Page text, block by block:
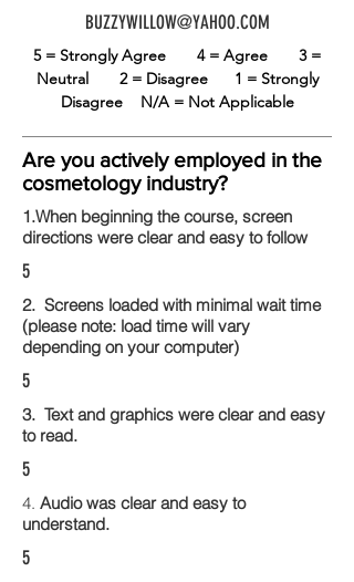
BUZZYWILLOW@YAHOO.COM
5 = Strongly Agree 4 = Agree 3 =
Neutral 2 = Disagree 1 = Strongly
Disagree N/A = Not Applicable
Are you actively employed in the
cosmetology industry?
1.When beginning the course, screen
directions were clear and easy to follow
5
2. Screens loaded with minimal wait time
(please note: load time will vary
depending on your computer)
5
3. Text and graphics were clear and easy
to read.
5
4. Audio was clear and easy to
understand.
5